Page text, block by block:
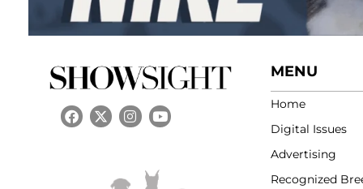
MENU
Home
Digital Issues
Advertising
Recognized